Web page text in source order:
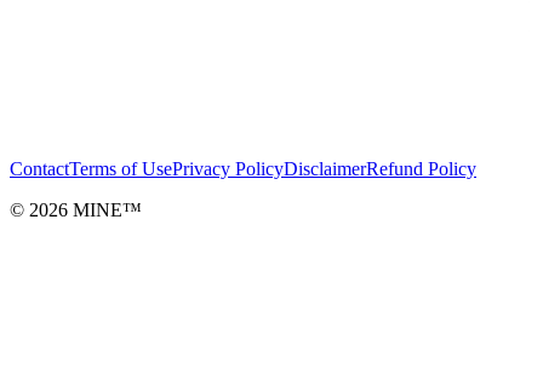
ContactTerms of UsePrivacy PolicyDisclaimerRefund Policy
© 2026 MINE™